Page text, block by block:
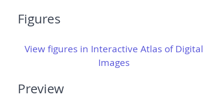
Figures
View figures in Interactive Atlas of Digital
Images
Preview